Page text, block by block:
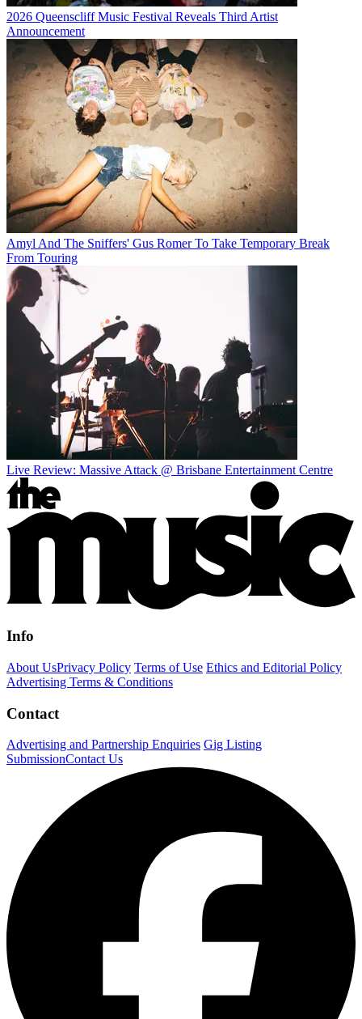
2026 Queenscliff Music Festival Reveals Third Artist
Announcement
Amyl And The Sniffers' Gus Romer To Take Temporary Break
From Touring
Live Review: Massive Attack @ Brisbane Entertainment Centre
Info
About UsPrivacy Policy Terms of Use Ethics and Editorial Policy
Advertising Terms & Conditions
Contact
Advertising and Partnership Enquiries Gig Listing
SubmissionContact Us